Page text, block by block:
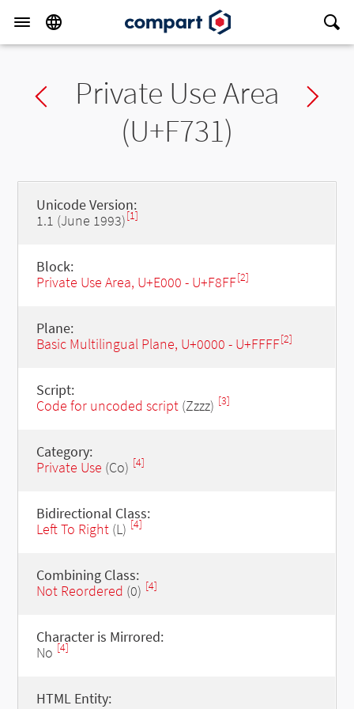
Previous char
Private Use Area
(U+F731)
Unicode Version:
1.1 (June 1993)[1]
Block:
Private Use Area, U+E000 - U+F8FF[2]
Plane:
Basic Multilingual Plane, U+0000 - U+FFFF[2]
Script:
Code for uncoded script(Zzzz) [3]
Category:
Private Use (Co) [4]
Bidirectional Class:
Left To Right(L) [4]
Combining Class:
Not Reordered (0) [4]
Character is Mirrored:
No [4]
HTML Entity: